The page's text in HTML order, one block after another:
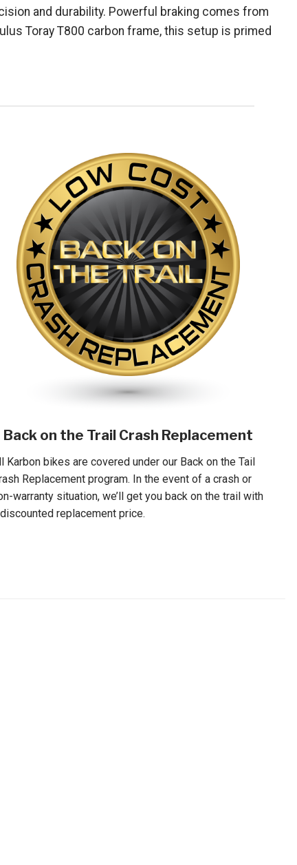
and durability. Powerful braking comes from
Toray T800 carbon frame, this setup is primed
Back on the Trail Crash Replacement
Karbon bikes are covered under our Back on the Tail
Replacement program. In the event of a crash or
warranty situation, we’ll get you back on the trail with
replacement price.